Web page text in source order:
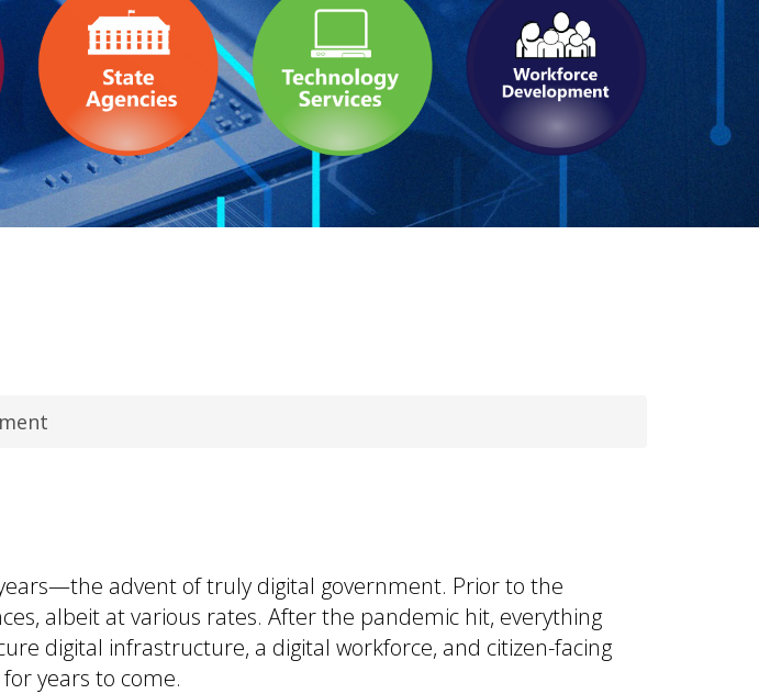
advent of truly digital government. Prior to the
albeit at various rates. After the pandemic hit, everything
digital infrastructure, a digital workforce, and citizen-facing
years to come.